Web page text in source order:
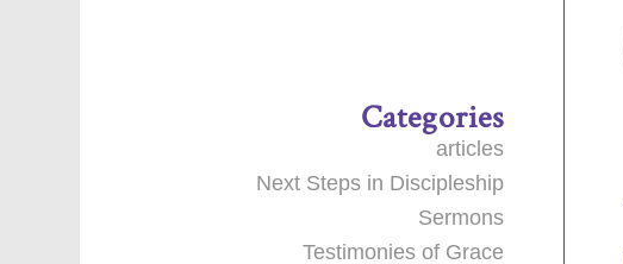
Categories
articles
Next Steps in Discipleship
Sermons
Testimonies of Grace